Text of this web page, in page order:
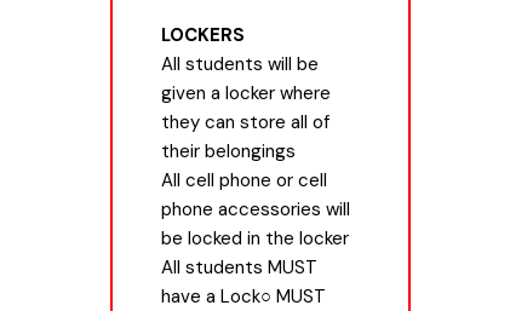
LOCKERS
All students will be
given a locker where
they can store all of
their belongings
All cell phone or cell
phone accessories will
be locked in the locker
All students MUST
have a Lock○ MUST